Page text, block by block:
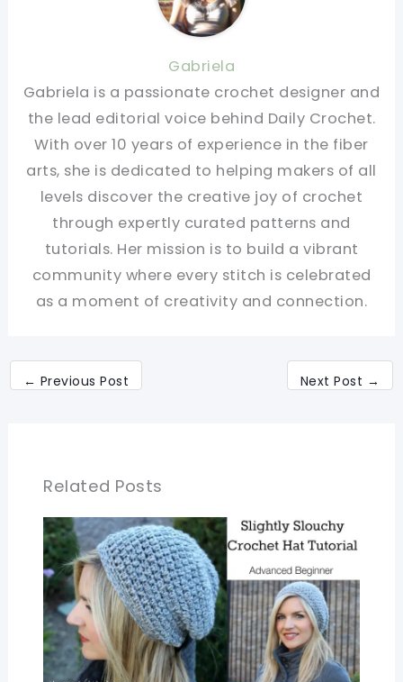
Gabriela
Gabriela is a passionate crochet designer and
the lead editorial voice behind Daily Crochet.
With over 10 years of experience in the fiber
arts, she is dedicated to helping makers of all
levels discover the creative joy of crochet
through expertly curated patterns and
tutorials. Her mission is to build a vibrant
community where every stitch is celebrated
as a moment of creativity and connection.
← Previous Post Next Post →
Related Posts